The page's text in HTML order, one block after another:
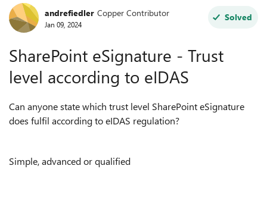
Forum Discussion
andrefiedler Copper Contributor
Jan 09, 2024
Solved
SharePoint eSignature - Trust
level according to eIDAS
Can anyone state which trust level SharePoint eSignature
does fulfil according to eIDAS regulation?
Simple, advanced or qualified